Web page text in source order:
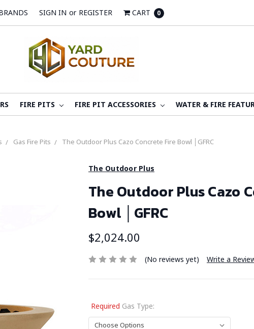
SIGN IN or REGISTER CART 0
FIRE PITS FIRE PIT ACCESSORIES WATER & FIRE
Gas Fire Pits The Outdoor Plus Cazo Concrete Fire Bowl │GFRC
The Outdoor Plus
The Outdoor Plus Cazo
Bowl │GFRC
$2,024.00
(No reviews yet) Write a
Required Gas Type: